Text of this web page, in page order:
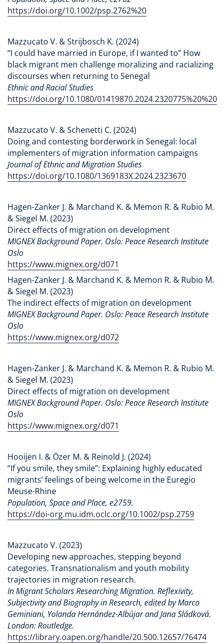
https://doi.org/10.1002/psp.2762%20
Mazzucato V. & Strijbosch K. (2024)
“I could have married in Europe, if I wanted to” How
black migrant men challenge moralizing and racializing
discourses when returning to Senegal
Ethnic and Racial Studies
https://doi.org/10.1080/01419870.2024.2320775%20%20
Mazzucato V. & Schenetti C. (2024)
Doing and contesting borderwork in Senegal: local
implementers of migration information campaigns
Journal of Ethnic and Migration Studies
https://doi.org/10.1080/1369183X.2024.2323670
Hagen-Zanker J. & Marchand K. & Memon R. & Rubio M.
& Siegel M. (2023)
Direct effects of migration on development
MIGNEX Background Paper. Oslo: Peace Research Institute
Oslo
https://www.mignex.org/d071
Hagen-Zanker J. & Marchand K. & Memon R. & Rubio M.
& Siegel M. (2023)
The indirect effects of migration on development
MIGNEX Background Paper. Oslo: Peace Research Institute
Oslo
https://www.mignex.org/d072
Hagen-Zanker J. & Marchand K. & Memon R. & Rubio M.
& Siegel M. (2023)
Direct effects of migration on development
MIGNEX Background Paper. Oslo: Peace Research Institute
Oslo
https://www.mignex.org/d071
Hooijen I. & Özer M. & Reinold J. (2024)
“If you smile, they smile”: Explaining highly educated
migrants’ feelings of being welcome in the Euregio
Meuse-Rhine
Population, Space and Place, e2759.
https://doi-org.mu.idm.oclc.org/10.1002/psp.2759
Mazzucato V. (2023)
Developing new approaches, stepping beyond
categories. Transnationalism and youth mobility
trajectories in migration research.
In Migrant Scholars Researching Migration. Reflexivity,
Subjectivity and Biography in Research, edited by Marco
Geminiani, Yolanda Hernández-Albújar and Jana Sládková.
London: Routledge.
https://library.oapen.org/handle/20.500.12657/76474